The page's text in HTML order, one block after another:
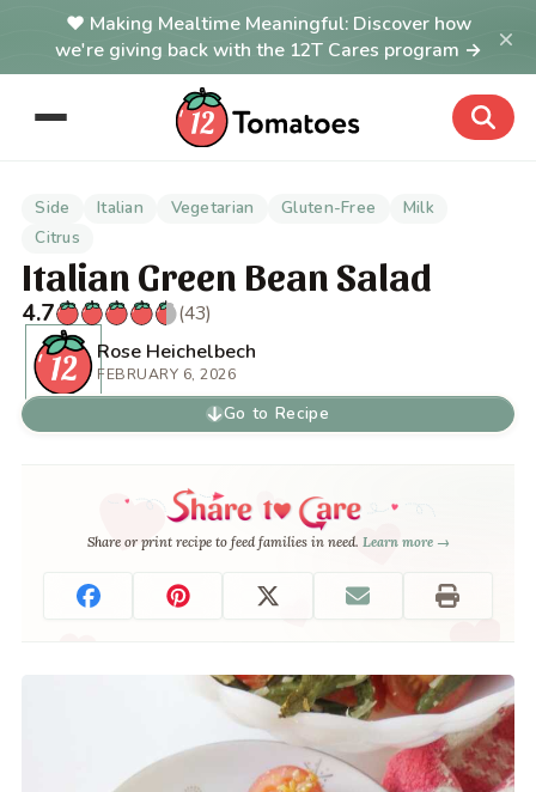
Making Mealtime Meaningful: Discover how
we're giving back with the 12T Cares program →
×
Side Italian Vegetarian Gluten-Free
Milk
Citrus
Italian Green Bean Salad
4.7
(43)
Rose Heichelbech
FEBRUARY 6, 2026
Go to Recipe
Share or print recipe to feed families in need. Learn more →